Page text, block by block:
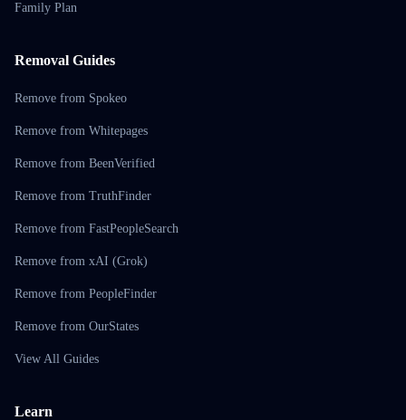
Family Plan
Removal Guides
Remove from Spokeo
Remove from Whitepages
Remove from BeenVerified
Remove from TruthFinder
Remove from FastPeopleSearch
Remove from xAI (Grok)
Remove from PeopleFinder
Remove from OurStates
View All Guides
Learn